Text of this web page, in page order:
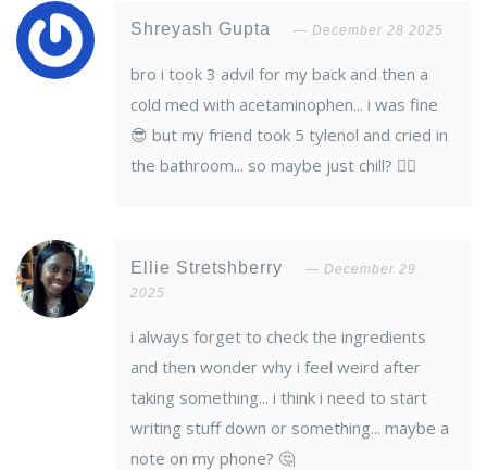
Shreyash Gupta December 28 2025
bro i took 3 advil for my back and then a
cold med with acetaminophen... i was fine
😎 but my friend took 5 tylenol and cried in
the bathroom... so maybe just chill? 🤷‍♂️
Ellie Stretshberry
December 29
2025
i always forget to check the ingredients
and then wonder why i feel weird after
taking something... i think i need to start
writing stuff down or something... maybe a
note on my phone? 🤔